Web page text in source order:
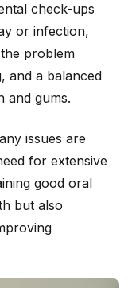
check-ups
or infection,
problem
and a balanced
and gums.
issues are
for extensive
good oral
but also